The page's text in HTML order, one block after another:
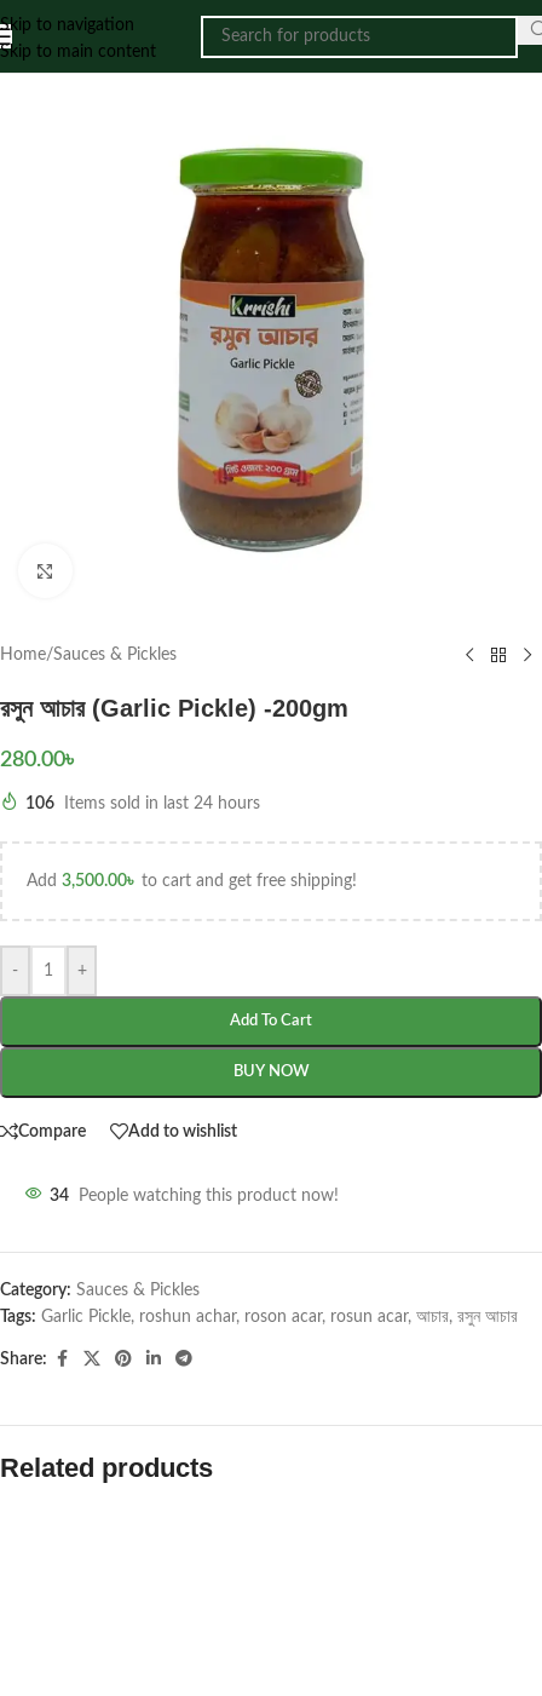
Skip to navigation
Skip to main content
Home/Sauces & Pickles
রসুন আচার (Garlic Pickle) -200gm
280.00৳
106 Items sold in last 24 hours
Add 3,500.00৳ to cart and get free shipping!
- +
Add To Cart
BUY NOW
Compare Add to wishlist
34 People watching this product now!
Category: Sauces & Pickles
Tags: Garlic Pickle, roshun achar, roson acar, rosun acar, আচার, রসুন আচার
Share:
Related products